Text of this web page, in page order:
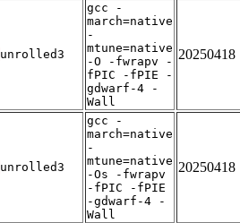
unrolled3
gcc -
march=native
-
mtune=native
-O -fwrapv -
fPIC -fPIE -
gdwarf-4 -
Wall
20250418
unrolled3
gcc -
march=native
-
mtune=native
-Os -fwrapv
-fPIC -fPIE
-gdwarf-4 -
Wall
20250418